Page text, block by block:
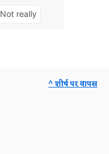
Not really
^ शीर्ष पर वापस